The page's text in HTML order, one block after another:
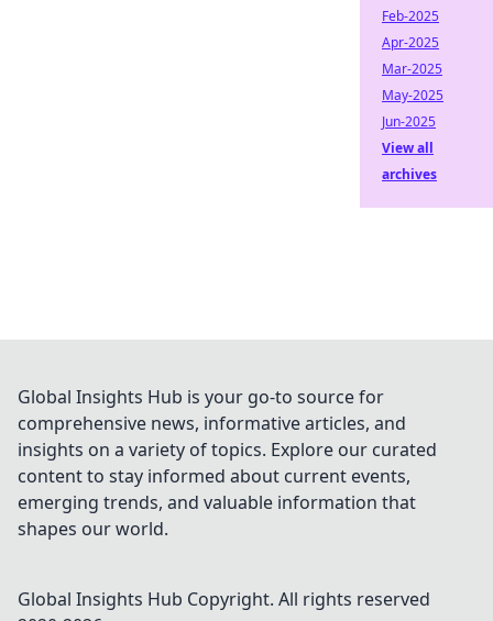
Feb-2025
Apr-2025
Mar-2025
May-2025
Jun-2025
View all
archives
Global Insights Hub is your go-to source for
comprehensive news, informative articles, and
insights on a variety of topics. Explore our curated
content to stay informed about current events,
emerging trends, and valuable information that
shapes our world.
Global Insights Hub Copyright. All rights reserved